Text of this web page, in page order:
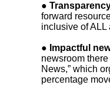
●
forward
inclusive of ALL
● Impactful
newsroom there
News,” which
percentage